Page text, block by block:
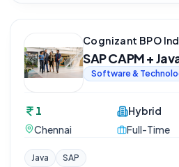
Cognizant BPO
SAP CAPM +
Software &
1
Chennai
Hybrid
Full-Time
Java SAP